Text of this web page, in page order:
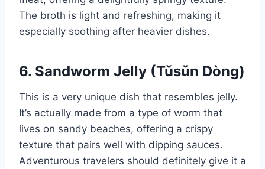
The broth is light and refreshing, making it
especially soothing after heavier dishes.
6. Sandworm Jelly (Tǔsǔn Dòng)
This is a very unique dish that resembles jelly.
It’s actually made from a type of worm that
lives on sandy beaches, offering a crispy
texture that pairs well with dipping sauces.
Adventurous travelers should definitely give it a